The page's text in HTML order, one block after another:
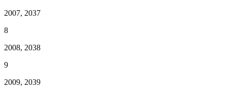
2007, 2037
8
2008, 2038
9
2009, 2039